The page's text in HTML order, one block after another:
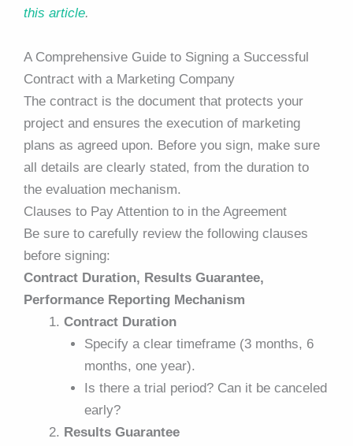
this article.
A Comprehensive Guide to Signing a Successful
Contract with a Marketing Company
The contract is the document that protects your
project and ensures the execution of marketing
plans as agreed upon. Before you sign, make sure
all details are clearly stated, from the duration to
the evaluation mechanism.
Clauses to Pay Attention to in the Agreement
Be sure to carefully review the following clauses
before signing:
Contract Duration, Results Guarantee,
Performance Reporting Mechanism
Contract Duration
Specify a clear timeframe (3 months, 6
months, one year).
Is there a trial period? Can it be canceled
early?
Results Guarantee